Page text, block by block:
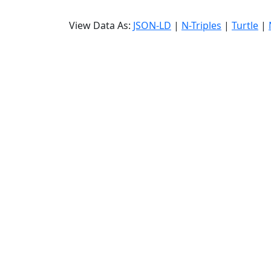
View Data As: JSON-LD | N-Triples | Turtle |